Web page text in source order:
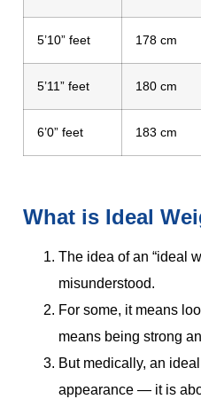
5’10” feet 178 cm
5’11” feet 180 cm
6’0” feet 183 cm
What is Ideal
The idea of an “ideal
misunderstood.
For some, it means
means being strong
But medically, an
appearance — it is